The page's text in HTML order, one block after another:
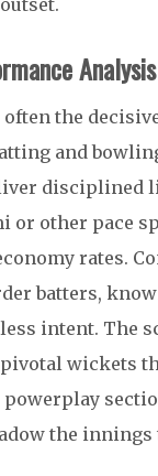
the
and
disciplined
or other pace
rates.
batters,
intent. The
pivotal wickets
the innings